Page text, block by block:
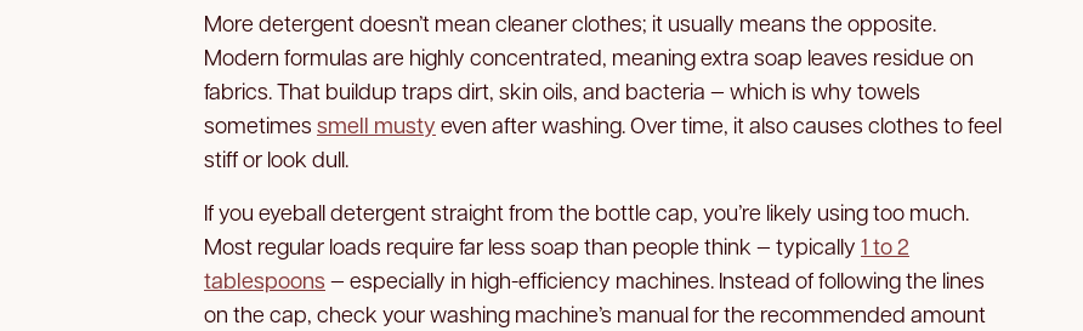
More detergent doesn’t mean cleaner clothes; it usually means the opposite.
Modern formulas are highly concentrated, meaning extra soap leaves residue on
fabrics. That buildup traps dirt, skin oils, and bacteria — which is why towels
sometimes smell musty even after washing. Over time, it also causes clothes to feel
stiff or look dull.
If you eyeball detergent straight from the bottle cap, you’re likely using too much.
Most regular loads require far less soap than people think — typically 1 to 2
tablespoons — especially in high-efficiency machines. Instead of following the lines
on the cap, check your washing machine’s manual for the recommended amount